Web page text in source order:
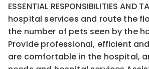
ESSENTIAL RESPONSIBILITIES
hospital services and route the
the number of pets seen by the
Provide professional, efficient
are comfortable in the hospital,